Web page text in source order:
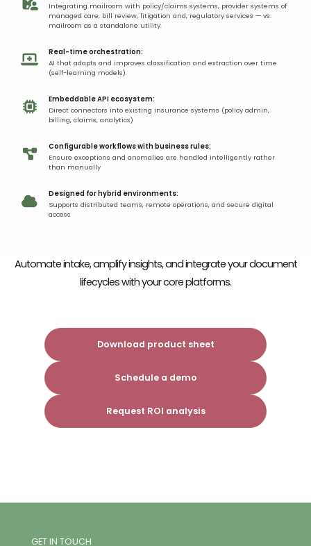
Integrating mailroom with policy/claims systems, provider systems of
managed care, bill review, litigation and, regulatory services — vs.
mailroom as a standalone utility.
Real-time orchestration:
AI that adapts and improves classification and extraction over time
(self-learning models).
Embeddable API ecosystem:
Direct connectors into existing insurance systems (policy admin,
billing, claims, analytics)
Configurable workflows with business rules:
Ensure exceptions and anomalies are handled intelligently rather
than manually
Designed for hybrid environments:
Supports distributed teams, remote operations, and secure digital
access
Automate intake, amplify insights, and integrateyour document
lifecycles with your core platforms.
Download product sheet
Schedule a demo
Request ROI analysis
GET IN TOUCH